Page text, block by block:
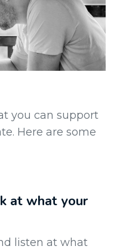
you can support
Here are some
at what your
listen at what